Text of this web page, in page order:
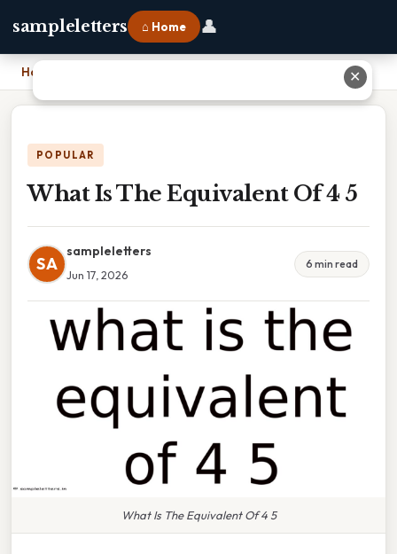
sampleletters ⌂ Home 👤
Home
POPULAR
What Is The Equivalent Of 4 5
SA
sampleletters
Jun 17, 2026
6 min read
What Is The Equivalent Of 4 5
✕